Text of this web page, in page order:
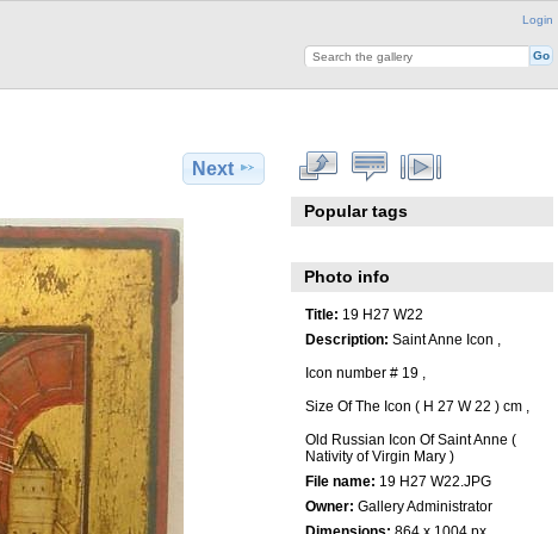
Login
Next
Popular tags
Photo info
Title: 19 H27 W22
Description: Saint Anne Icon ,
Icon number # 19 ,
Size Of The Icon ( H 27 W 22 ) cm ,
Old Russian Icon Of Saint Anne (
Nativity of Virgin Mary )
File name: 19 H27 W22.JPG
Owner: Gallery Administrator
Dimensions: 864 x 1004 px